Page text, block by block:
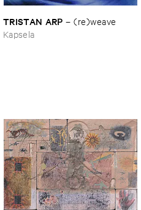
TRISTAN ​ARP –(​re)​weave
Kapsela